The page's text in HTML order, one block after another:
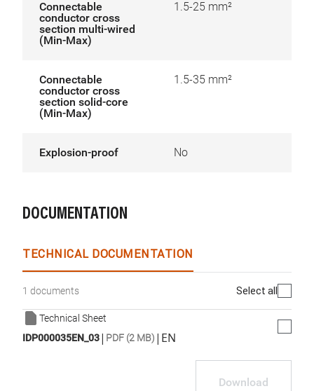
Connectable
conductor cross
section multi-wired
(Min-Max)
1.5-25 mm²
Connectable
conductor cross
section solid-core
(Min-Max)
1.5-35 mm²
Explosion-proof No
DOCUMENTATION
TECHNICAL DOCUMENTATION
1 documents Select all
Technical Sheet
IDP000035EN_03| PDF (2 MB) | EN
Download